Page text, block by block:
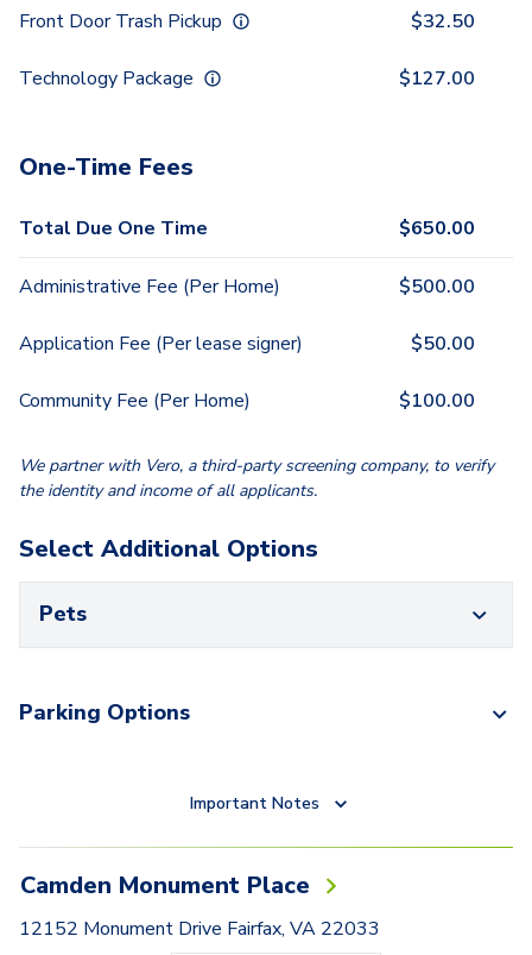
Front Door Trash Pickup $32.50
Technology Package $127.00
One-Time Fees
Total Due One Time $650.00
Administrative Fee (Per Home) $500.00
Application Fee (Per lease signer) $50.00
Community Fee (Per Home) $100.00
We partner with Vero, a third-party screening company, to verify
the identity and income of all applicants.
Select Additional Options
Pets
Parking Options
Important Notes
Camden Monument Place
12152 Monument Drive Fairfax, VA 22033